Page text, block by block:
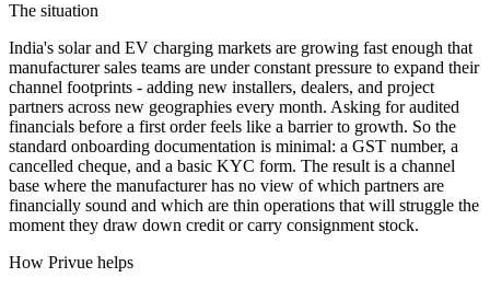
The situation
India's solar and EV charging markets are growing fast enough that
manufacturer sales teams are under constant pressure to expand their
channel footprints - adding new installers, dealers, and project
partners across new geographies every month. Asking for audited
financials before a first order feels like a barrier to growth. So the
standard onboarding documentation is minimal: a GST number, a
cancelled cheque, and a basic KYC form. The result is a channel
base where the manufacturer has no view of which partners are
financially sound and which are thin operations that will struggle the
moment they draw down credit or carry consignment stock.
How Privue helps